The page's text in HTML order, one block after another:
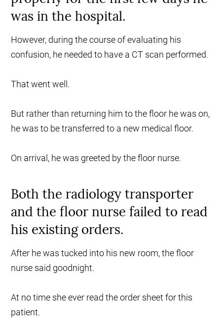
was in the hospital.
However, during the course of evaluating his
confusion, he needed to have a CT scan performed.
That went well.
But rather than returning him to the floor he was on,
he was to be transferred to a new medical floor.
On arrival, he was greeted by the floor nurse.
Both the radiology transporter
and the floor nurse failed to read
his existing orders.
After he was tucked into his new room, the floor
nurse said goodnight.
At no time she ever read the order sheet for this
patient.